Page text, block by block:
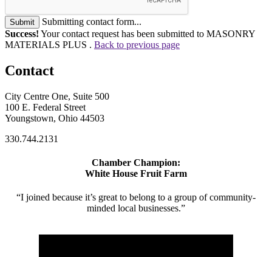
Submit
Submitting contact form...
Success! Your contact request has been submitted to MASONRY
MATERIALS PLUS . Back to previous page
Contact
City Centre One, Suite 500
100 E. Federal Street
Youngstown, Ohio 44503
330.744.2131
Chamber Champion:
White House Fruit Farm
“I joined because it’s great to belong to a group of community-
minded local businesses.”